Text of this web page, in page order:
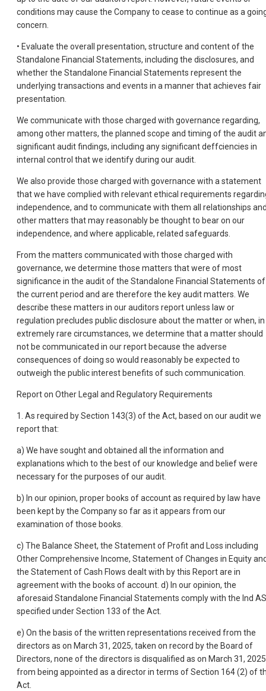
conditions may cause the Company to cease to continue as a
concern.
• Evaluate the overall presentation, structure and content of the
Standalone Financial Statements, including the disclosures, and
whether the Standalone Financial Statements represent the
underlying transactions and events in a manner that achieves fair
presentation.
We communicate with those charged with governance regarding,
among other matters, the planned scope and timing of the audit
significant audit findings, including any significant deffciencies in
internal control that we identify during our audit.
We also provide those charged with governance with a statement
that we have complied with relevant ethical requirements
independence, and to communicate with them all relationships
other matters that may reasonably be thought to bear on our
independence, and where applicable, related safeguards.
From the matters communicated with those charged with
governance, we determine those matters that were of most
significance in the audit of the Standalone Financial Statements of
the current period and are therefore the key audit matters. We
describe these matters in our auditors report unless law or
regulation precludes public disclosure about the matter or when, in
extremely rare circumstances, we determine that a matter should
not be communicated in our report because the adverse
consequences of doing so would reasonably be expected to
outweigh the public interest benefits of such communication.
Report on Other Legal and Regulatory Requirements
1. As required by Section 143(3) of the Act, based on our audit we
report that:
a) We have sought and obtained all the information and
explanations which to the best of our knowledge and belief were
necessary for the purposes of our audit.
b) In our opinion, proper books of account as required by law have
been kept by the Company so far as it appears from our
examination of those books.
c) The Balance Sheet, the Statement of Profit and Loss including
Other Comprehensive Income, Statement of Changes in Equity
the Statement of Cash Flows dealt with by this Report are in
agreement with the books of account. d) In our opinion, the
aforesaid Standalone Financial Statements comply with the Ind AS
specified under Section 133 of the Act.
e) On the basis of the written representations received from the
directors as on March 31, 2025, taken on record by the Board of
Directors, none of the directors is disqualified as on March 31, 2025
from being appointed as a director in terms of Section 164 (2) of
Act.